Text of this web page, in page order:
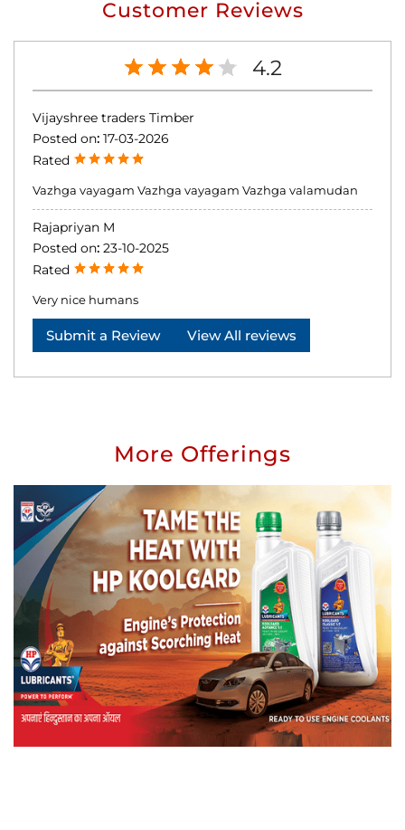
Customer Reviews
4.2
Vijayshree traders Timber
Posted on: 17-03-2026
Rated
Vazhga vayagam Vazhga vayagam Vazhga valamudan
Rajapriyan M
Posted on: 23-10-2025
Rated
Very nice humans
Submit a Review View All reviews
More Offerings